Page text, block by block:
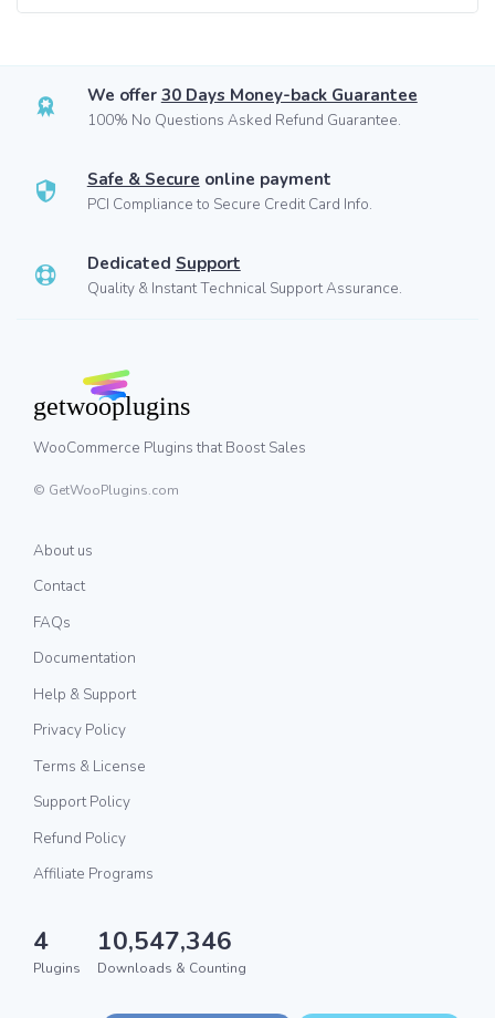
We offer 30 Days Money-back Guarantee
100% No Questions Asked Refund Guarantee.
Safe & Secure online payment
PCI Compliance to Secure Credit Card Info.
Dedicated Support
Quality & Instant Technical Support Assurance.
WooCommerce Plugins that Boost Sales
© GetWooPlugins.com
About us
Contact
FAQs
Documentation
Help & Support
Privacy Policy
Terms & License
Support Policy
Refund Policy
Affiliate Programs
4
Plugins
10,547,346
Downloads & Counting